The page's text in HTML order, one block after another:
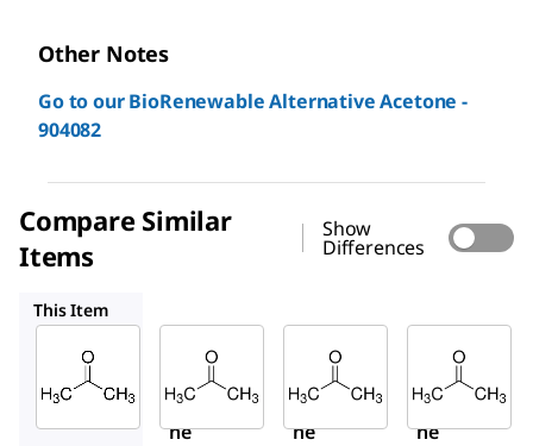
Other Notes
Go to our BioRenewable Alternative Acetone -
904082
Compare Similar
Items
Show
Differences
This Item
Aldrich
179973
Aceto
ne
Aldrich
32201
Aceto
ne
Aldrich
179124
Aceto
ne